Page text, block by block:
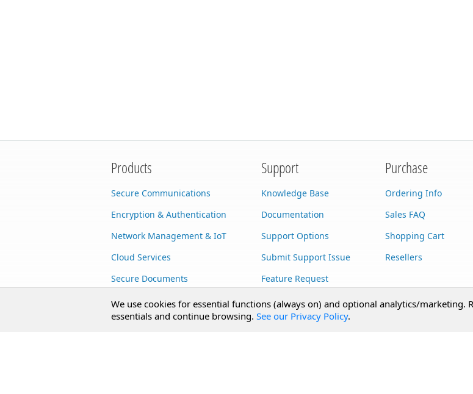
Products
Secure Communications
Encryption & Authentication
Network Management & IoT
Cloud Services
Secure Documents
AI Integration
SecureBlackbox
Support
Knowledge Base
Documentation
Support Options
Submit Support Issue
Feature Request
Custom Development
Purchase
Ordering Info
Sales FAQ
Shopping Cart
Resellers
We use cookies for essential functions (always on) and optional analytics/marketing.
essentials and continue browsing. See our Privacy Policy.